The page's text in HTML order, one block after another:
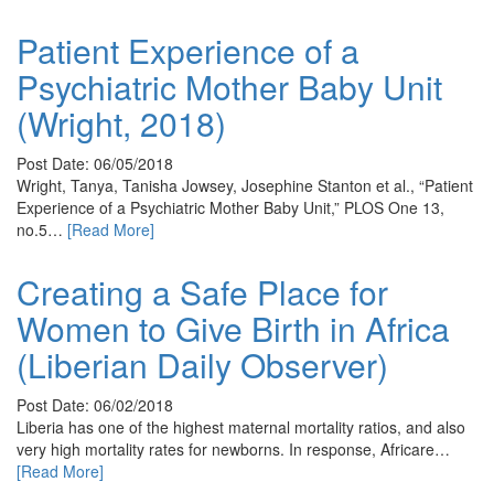
Patient Experience of a
Psychiatric Mother Baby Unit
(Wright, 2018)
Post Date: 06/05/2018
Wright, Tanya, Tanisha Jowsey, Josephine Stanton et al., “Patient
Experience of a Psychiatric Mother Baby Unit,” PLOS One 13,
no.5… [Read More]
Creating a Safe Place for
Women to Give Birth in Africa
(Liberian Daily Observer)
Post Date: 06/02/2018
Liberia has one of the highest maternal mortality ratios, and also
very high mortality rates for newborns. In response, Africare…
[Read More]